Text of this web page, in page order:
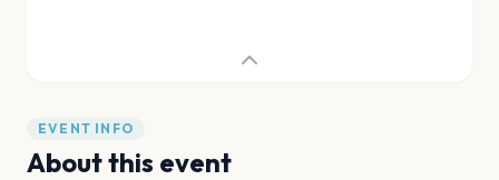
EVENT INFO
About this event